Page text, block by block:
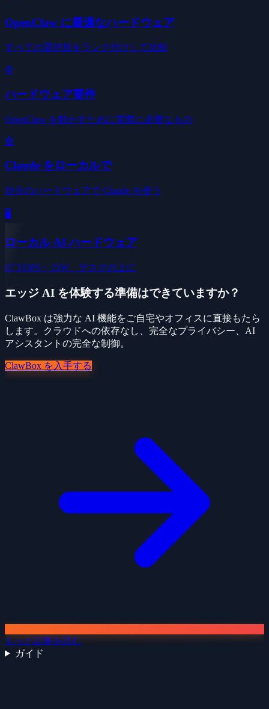
OpenClaw に最適なハードウェア
すべての選択肢をランク付けして比較
⚙️
ハードウェア要件
OpenClaw を動かすために実際に必要なもの
🤖
Claude をローカルで
自分のハードウェアで Claude を使う
🖥️
ローカル AI ハードウェア
67 TOPS・15W、デスクの上に
エッジ AI を体験する準備はできていますか？
ClawBox は強力な AI 機能をご自宅やオフィスに直接もたら
します。クラウドへの依存なし、完全なプライバシー、AI
アシスタントの完全な制御。
ClawBox を入手する
もっと記事を読む
ガイド